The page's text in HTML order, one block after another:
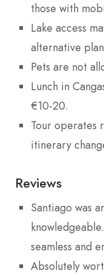
those with
Lake access
alternative
Pets are not
Lunch in
€10-20.
Tour operates
itinerary
Reviews
Santiago was
seamless and
Absolutely